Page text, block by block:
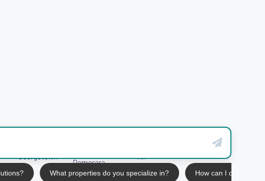
Georgetown
Demerara
All
What properties do you specialize in? How can I contact